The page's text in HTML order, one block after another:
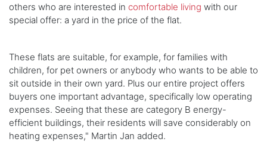
others who are interested in comfortable living with our
special offer: a yard in the price of the flat.
These flats are suitable, for example, for families with
children, for pet owners or anybody who wants to be able to
sit outside in their own yard. Plus our entire project offers
buyers one important advantage, specifically low operating
expenses. Seeing that these are category B energy-
efficient buildings, their residents will save considerably on
heating expenses," Martin Jan added.